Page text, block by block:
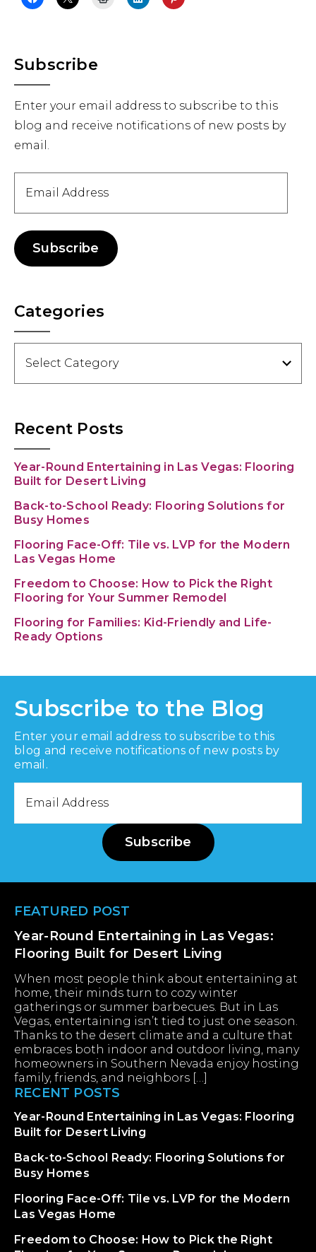
Primary
Sidebar
Subscribe
Enter your email address to subscribe to this
blog and receive notifications of new posts by
email.
Address
Subscribe
Categories
Recent Posts
Year-Round Entertaining in Las Vegas: Flooring
Built for Desert Living
Back-to-School Ready: Flooring Solutions for
Busy Homes
Flooring Face-Off: Tile vs. LVP for the Modern
Las Vegas Home
Freedom to Choose: How to Pick the Right
Flooring for Your Summer Remodel
Flooring for Families: Kid-Friendly and Life-
Ready Options
Subscribe to the Blog
Enter your email address to subscribe to this
blog and receive notifications of new posts by
email.
Subscribe
Footer
FEATURED POST
Year-Round Entertaining in Las Vegas:
Flooring Built for Desert Living
When most people think about entertaining at
home, their minds turn to cozy winter
gatherings or summer barbecues. But in Las
Vegas, entertaining isn’t tied to just one season.
Thanks to the desert climate and a culture that
embraces both indoor and outdoor living, many
homeowners in Southern Nevada enjoy hosting
family, friends, and neighbors […]
RECENT POSTS
Year-Round Entertaining in Las Vegas: Flooring
Built for Desert Living
Back-to-School Ready: Flooring Solutions for
Busy Homes
Flooring Face-Off: Tile vs. LVP for the Modern
Las Vegas Home
Freedom to Choose: How to Pick the Right